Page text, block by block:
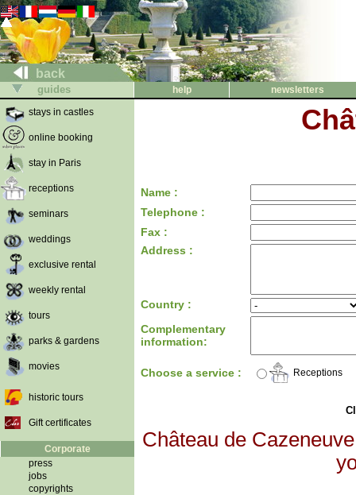
back
guides help
newsletters
stays in castles
online booking
stay in Paris
receptions
seminars
weddings
exclusive rental
weekly rental
tours
parks & gardens
movies
historic tours
Gift certificates
Corporate
press
jobs
copyrights
Name :
Telephone :
Fax :
Address :
Country :
Complementary
information:
Choose a service : Receptions
Château de